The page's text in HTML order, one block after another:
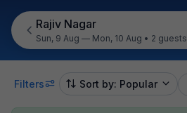
Rajiv Nagar
Sun, 9 Aug — Mon, 10 Aug • 2 guests
Filters Sort by: Popular